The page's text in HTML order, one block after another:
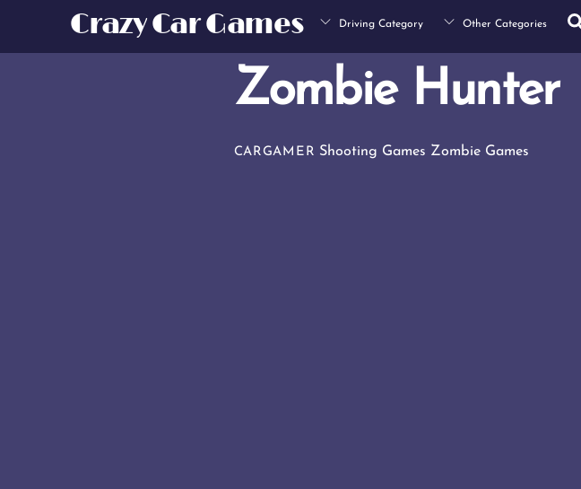
Crazy Car Games Driving Category Other Categories
Zombie Hunter
CARGAMER Shooting Games Zombie Games